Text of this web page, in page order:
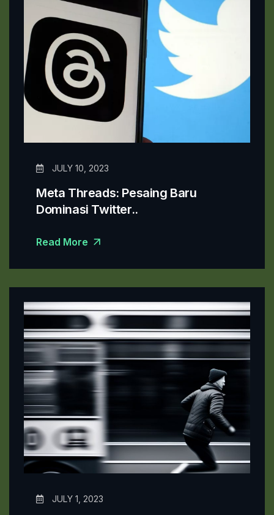
Meta Threads: Pesaing Baru
Dominasi Twitter..
JULY 10, 2023
Read More
JULY 1, 2023